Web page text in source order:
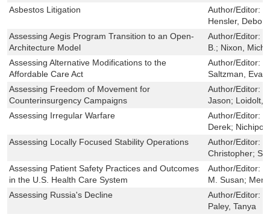
Asbestos Litigation
Author/Editor:
Hensler,
Assessing Aegis Program Transition to an Open-
Architecture Model
Author/Editor:
B.; Nixon,
Assessing Alternative Modifications to the
Affordable Care Act
Author/Editor:
Saltzman, Evan
Assessing Freedom of Movement for
Counterinsurgency Campaigns
Author/Editor:
Jason; Loidolt,
Assessing Irregular Warfare
Author/Editor:
Derek;
Assessing Locally Focused Stability Operations
Author/Editor:
Christopher;
Assessing Patient Safety Practices and Outcomes
in the U.S. Health Care System
Author/Editor:
M. Susan;
Assessing Russia's Decline
Author/Editor:
Paley, Tanya